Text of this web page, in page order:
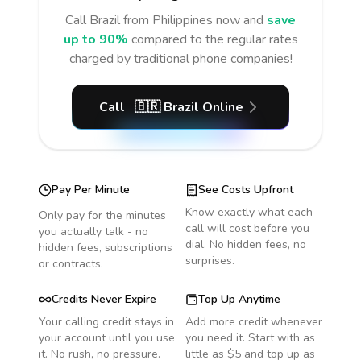
Call Brazilfrom Philippines now and save
up to 90% compared to the regular rates
charged by traditional phone companies!
Call 🇧🇷 Brazil Online
Pay Per Minute
Only pay for the minutes
you actually talk - no
hidden fees, subscriptions
or contracts.
See Costs Upfront
Know exactly what each
call will cost before you
dial. No hidden fees, no
surprises.
Credits Never Expire
Your calling credit stays in
your account until you use
it. No rush, no pressure.
Top Up Anytime
Add more credit whenever
you need it. Start with as
little as $5 and top up as